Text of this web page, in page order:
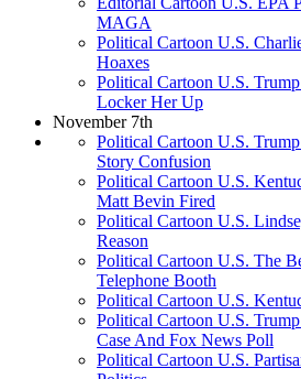
MAGA
Political Cartoon U.S.
Hoaxes
Political Cartoon U.S.
Locker Her Up
November 7th
Political Cartoon U.S.
Story Confusion
Political Cartoon U.S.
Matt Bevin Fired
Political Cartoon U.S.
Reason
Political Cartoon U.S. The
Telephone Booth
Political Cartoon U.S.
Political Cartoon U.S.
Case And Fox News Poll
Political Cartoon U.S.